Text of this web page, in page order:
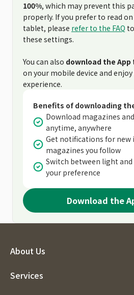
100%, which may prevent this
properly. If you prefer to read
tablet, please refer to the FAQ
these settings.
You can also download the App
on your mobile device and
experience.
Benefits of downloading
Download magazines
anytime, anywhere
Get notifications for new
magazines you follow
Switch between light
your preference
Download the
About Us
Services